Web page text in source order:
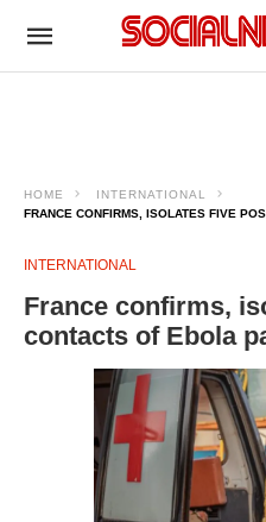
HOME
INTERNATIONAL
FRANCE CONFIRMS, ISOLATES FIVE
INTERNATIONAL
France confirms,
contacts of Ebola